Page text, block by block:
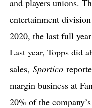
and players unions.
entertainment
2020, the last full
Last year, Topps did
sales, Sportico
margin business at
20% of the